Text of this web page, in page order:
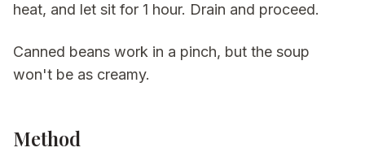
heat, and let sit for 1 hour. Drain and proceed.
Canned beans work in a pinch, but the soup
won't be as creamy.
Method